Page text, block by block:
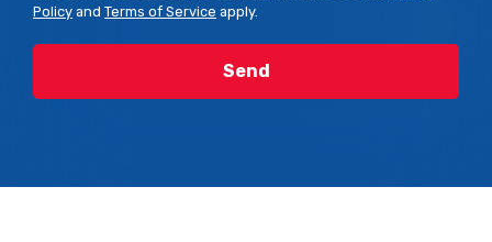
Policy and Terms of Service apply.